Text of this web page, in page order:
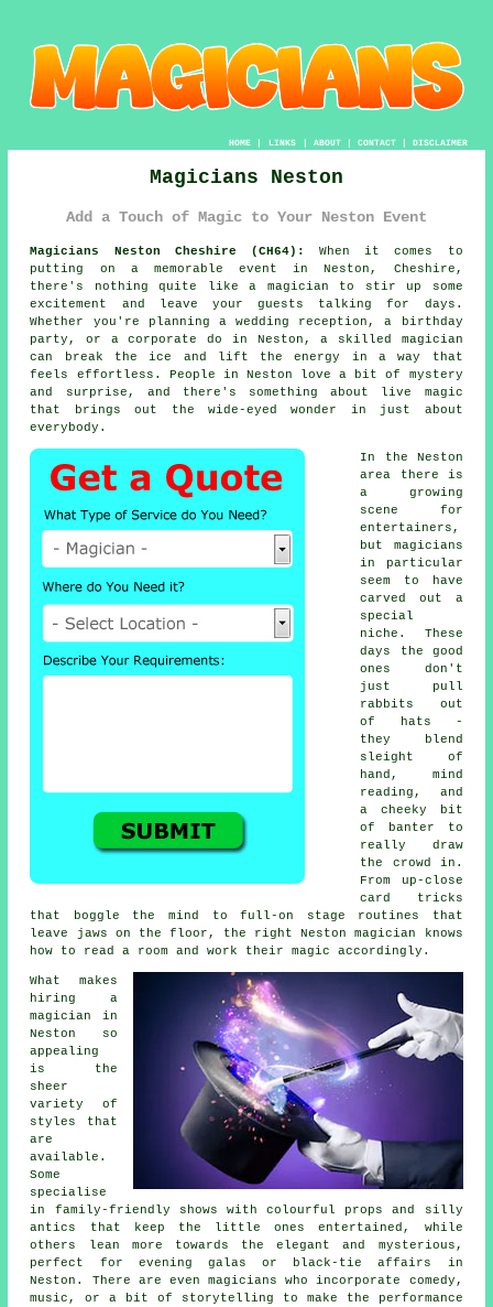
HOME| LINKS | ABOUT| CONTACT| DISCLAIMER
Magicians Neston
Add a Touch of Magic to Your Neston Event
Magicians Neston Cheshire (CH64):
When it comes to
putting on a memorable event in Neston, Cheshire,
there's nothing quite like a magician to stir up some
excitement and leave your guests talking for days.
Whether you're planning a wedding reception, a birthday
party, or a corporate do in Neston, a skilled magician
can break the ice and lift the energy in a way that
feels effortless. People in Neston love a bit of mystery
and surprise, and there's something about live magic
that brings out the wide-eyed wonder in just about
everybody.
In the Neston
area there is
a growing
scene for
entertainers,
but magicians
in particular
seem to have
carved out a
special
niche. These
days the good
ones don't
just pull
rabbits out
of hats -
they blend
sleight of
hand, mind
reading, and
a cheeky bit
of banter to
really draw
the crowd in.
From up-close
card tricks
that boggle the mind to full-on stage routines that
leave jaws on the floor, the right Neston magician knows
how to read a room and work their magic accordingly.
What makes
hiring a
magician in
Neston so
appealing
is the
sheer
variety of
styles that
are
available.
Some
specialise
in family-friendly shows with colourful props and silly
antics that keep the little ones entertained, while
others lean more towards the elegant and mysterious,
perfect for evening galas or black-tie affairs in
Neston. There are even magicians who incorporate comedy,
music, or a bit of storytelling to make the performance